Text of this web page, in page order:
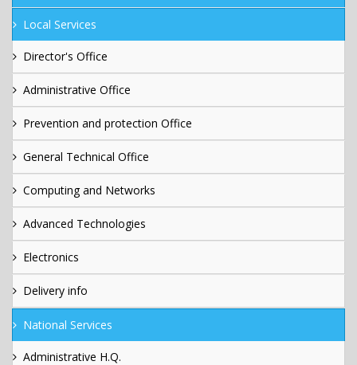
Local Services
Director's Office
Administrative Office
Prevention and protection Office
General Technical Office
Computing and Networks
Advanced Technologies
Electronics
Delivery info
National Services
Administrative H.Q.